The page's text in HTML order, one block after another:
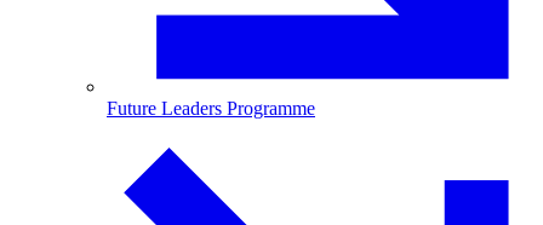
Future Leaders Programme